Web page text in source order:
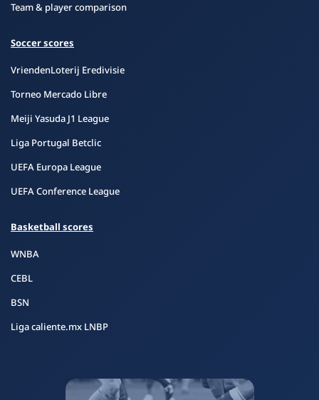
Team & player comparison
Soccer scores
VriendenLoterij Eredivisie
Torneo Mercado Libre
Meiji Yasuda J1 League
Liga Portugal Betclic
UEFA Europa League
UEFA Conference League
Basketball scores
WNBA
CEBL
BSN
Liga caliente.mx LNBP